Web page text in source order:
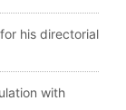
his directorial
with